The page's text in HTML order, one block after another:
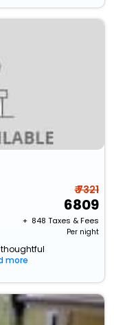
₹ 7321
6809
+ ₹ 848 Taxes & Fees
Per night
more